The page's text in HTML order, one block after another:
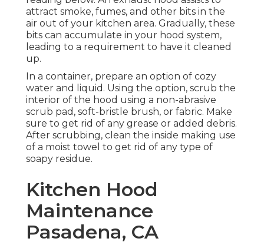
attract smoke, fumes, and other bits in the
air out of your kitchen area. Gradually, these
bits can accumulate in your hood system,
leading to a requirement to have it cleaned
up.
In a container, prepare an option of cozy
water and liquid. Using the option, scrub the
interior of the hood using a non-abrasive
scrub pad, soft-bristle brush, or fabric. Make
sure to get rid of any grease or added debris.
After scrubbing, clean the inside making use
of a moist towel to get rid of any type of
soapy residue.
Kitchen Hood
Maintenance
Pasadena, CA